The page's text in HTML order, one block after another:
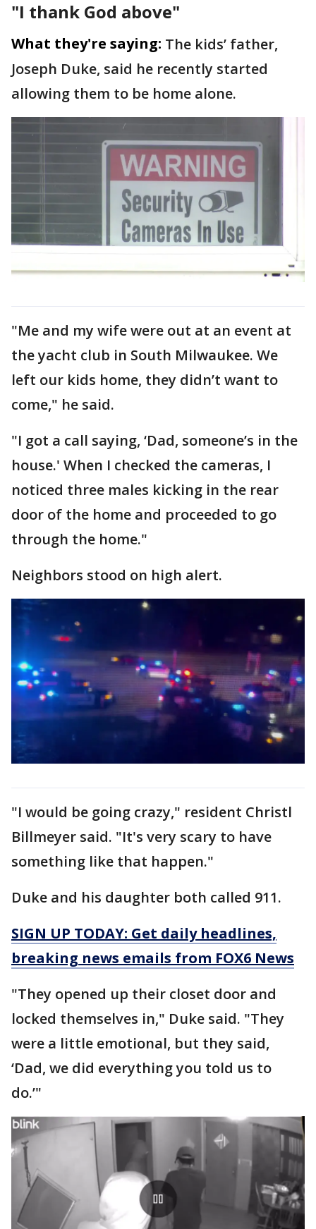
"I thank God above"
What they're saying: The kids’ father,
Joseph Duke, said he recently started
allowing them to be home alone.
"Me and my wife were out at an event at
the yacht club in South Milwaukee. We
left our kids home, they didn’t want to
come," he said.
"I got a call saying, ‘Dad, someone’s in the
house.' When I checked the cameras, I
noticed three males kicking in the rear
door of the home and proceeded to go
through the home."
Neighbors stood on high alert.
"I would be going crazy," resident Christl
Billmeyer said. "It's very scary to have
something like that happen."
Duke and his daughter both called 911.
SIGN UP TODAY: Get daily headlines,
breaking news emails from FOX6 News
"They opened up their closet door and
locked themselves in," Duke said. "They
were a little emotional, but they said,
‘Dad, we did everything you told us to
do.’"